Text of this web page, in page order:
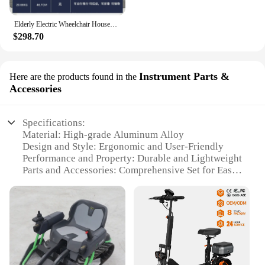
Elderly Electric Wheelchair Household High-end Walker Can Sit and Push Disabled People To Travel Four-wheel Folding Shopping
$298.70
Here are the products found in the Instrument Parts &
Accessories
Specifications:
Material: High-grade Aluminum Alloy
Design and Style: Ergonomic and User-Friendly
Performance and Property: Durable and Lightweight
Parts and Accessories: Comprehensive Set for Easy
Usage and Purpose: Enhanced Mobility for
Wheelchair Users
Applicable People: Suitable for Individuals with
Limited Mobility
Features: